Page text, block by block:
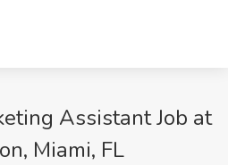
Assistant Job at
Miami, FL